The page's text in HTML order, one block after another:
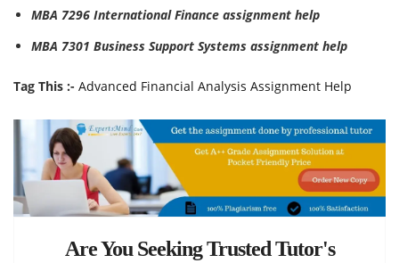
MBA 7296 International Finance assignment help
MBA 7301 Business Support Systems assignment help
Tag This :- Advanced Financial Analysis Assignment Help
Are You Seeking Trusted Tutor's